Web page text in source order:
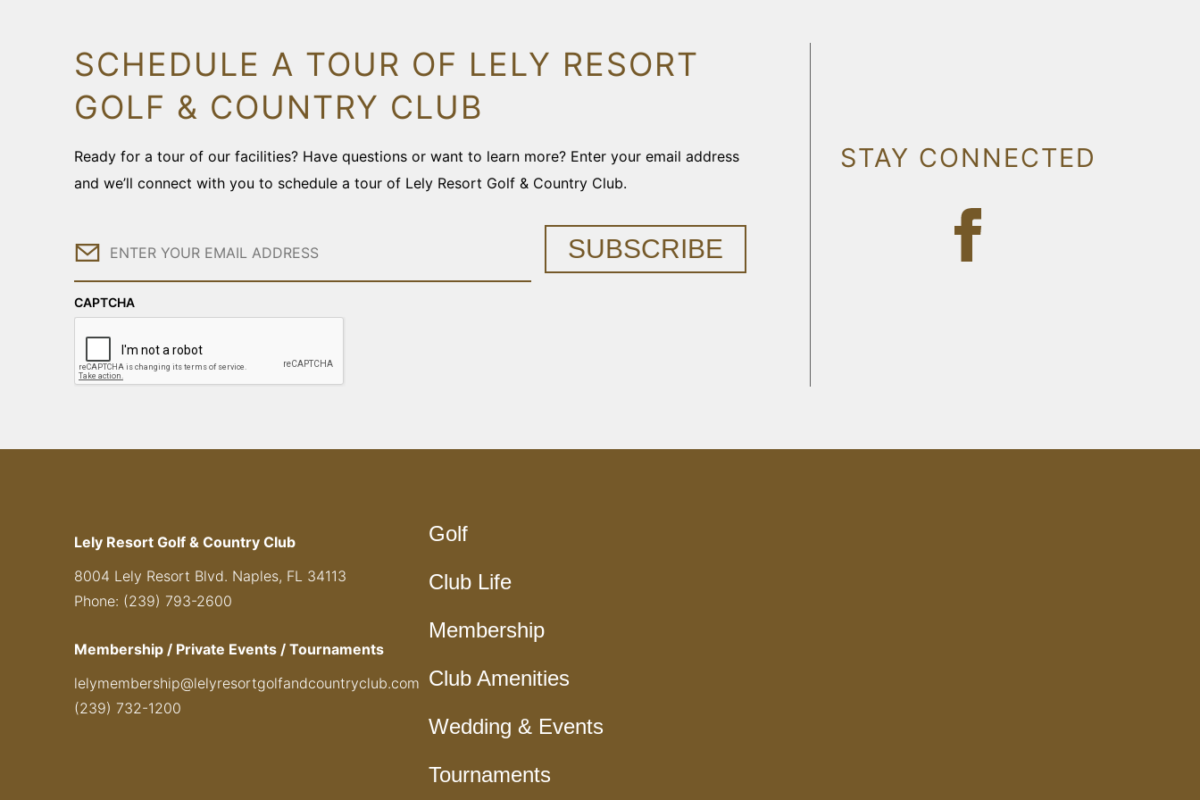
SCHEDULE A TOUR OF LELY RESORT
GOLF & COUNTRY CLUB
Ready for a tour of our facilities? Have questions or want to learn more? Enter your email address
and we’ll connect with you to schedule a tour of Lely Resort Golf & Country Club.
Email
CAPTCHA
SUBSCRIBE
STAY CONNECTED
Lely Resort Golf & Country Club
8004 Lely Resort Blvd. Naples, FL 34113
Phone: (239) 793-2600
Membership / Private Events / Tournaments
lelymembership@lelyresortgolfandcountryclub.com
(239) 732-1200
Golf
Club Life
Membership
Club Amenities
Wedding & Events
Tournaments